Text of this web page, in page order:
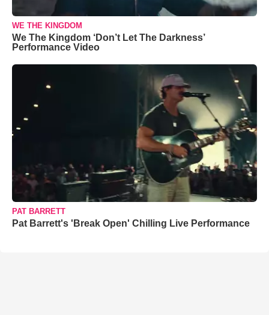
WE THE KINGDOM
We The Kingdom ‘Don’t Let The Darkness’
Performance Video
PAT BARRETT
Pat Barrett's 'Break Open' Chilling Live Performance